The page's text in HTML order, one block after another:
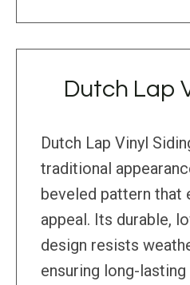
Dutch Lap
Dutch Lap Vinyl
traditional
beveled pattern that
appeal. Its durable,
design resists
ensuring long-